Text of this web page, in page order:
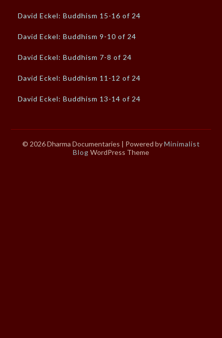
David Eckel: Buddhism 15-16 of 24
David Eckel: Buddhism 9-10 of 24
David Eckel: Buddhism 7-8 of 24
David Eckel: Buddhism 11-12 of 24
David Eckel: Buddhism 13-14 of 24
© 2026 Dharma Documentaries | Powered byMinimalist
Blog WordPress Theme